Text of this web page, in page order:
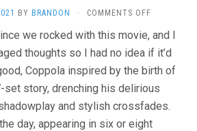
BY BRANDON · COMMENTS OFFON
(1992,
FRANCIS
FORD
COPPOLA)
we rocked with this movie, and I
thoughts so I had no idea if it’d
Coppola inspired by the birth of
set story, drenching his delirious
and stylish crossfades.
day, appearing in six or eight